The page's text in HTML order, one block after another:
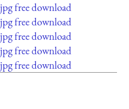
jpg free download
jpg free download
jpg free download
jpg free download
jpg free download